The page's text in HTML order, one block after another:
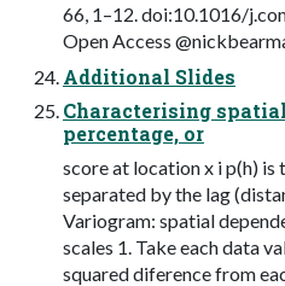
66, 1–12. doi:10.1016/
Open Access
Additional Slides
Characterising
percentage, or
score at location x i p(h) is
separated by the lag
Variogram: spatial
scales 1. Take each data
squared diference from